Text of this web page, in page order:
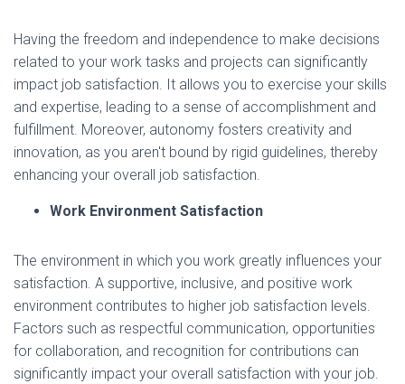
Having the freedom and independence to make decisions
related to your work tasks and projects can significantly
impact job satisfaction. It allows you to exercise your skills
and expertise, leading to a sense of accomplishment and
fulfillment. Moreover, autonomy fosters creativity and
innovation, as you aren't bound by rigid guidelines, thereby
enhancing your overall job satisfaction.
Work Environment Satisfaction
The environment in which you work greatly influences your
satisfaction. A supportive, inclusive, and positive work
environment contributes to higher job satisfaction levels.
Factors such as respectful communication, opportunities
for collaboration, and recognition for contributions can
significantly impact your overall satisfaction with your job.